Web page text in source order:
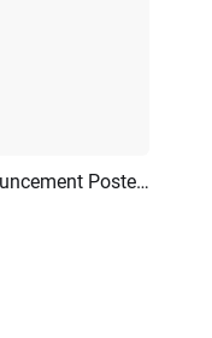
Fashion Cover Happy Graduation Announcement Poster Story